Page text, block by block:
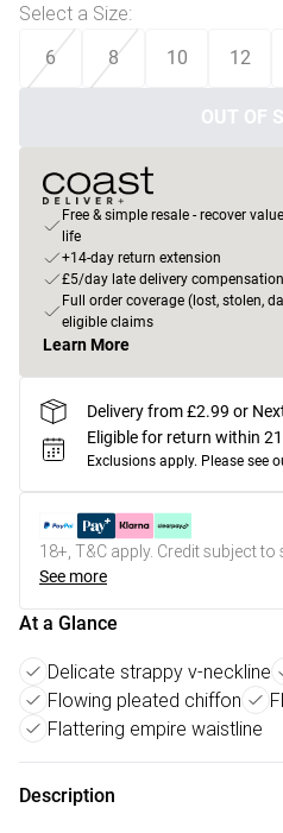
Select a Size:
6
8 10 12
OUT OF
Free & simple resale - recover
life
+14-day return extension
£5/day late delivery compensation
Full order coverage (lost, stolen,
eligible claims
Learn More
Delivery from £2.99 or
Eligible for return within
Exclusions apply. Please see
18+, T&C apply. Credit subject to
See more
At a Glance
Delicate strappy v-neckline
Flowing pleated chiffon
Flattering empire waistline
Description